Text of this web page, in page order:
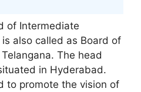
of Intermediate
also called as Board of
The head
in Hyderabad.
to promote the vision of